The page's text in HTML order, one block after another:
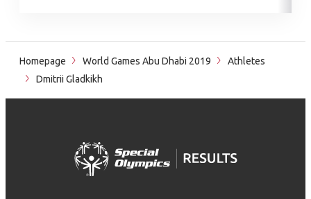
Homepage World Games Abu Dhabi 2019
Athletes
Dmitrii Gladkikh